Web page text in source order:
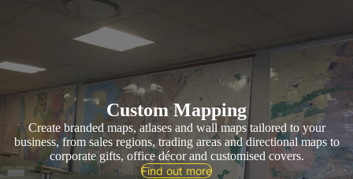
Custom Mapping
Create branded maps, atlases and wall maps tailored to your
business, from sales regions, trading areas and directional maps to
corporate gifts, office décor and customised covers.
Find out more